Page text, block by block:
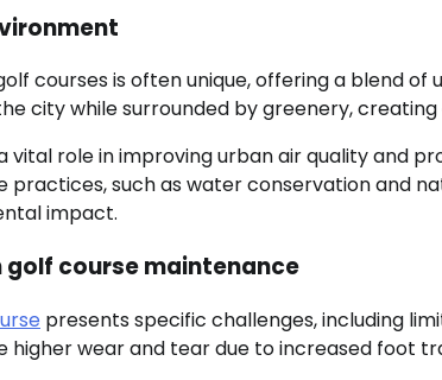
courses is often unique, offering a blend
city while surrounded by greenery,
vital role in improving urban air quality and
practices, such as water conservation and
impact.
golf course maintenance
presents specific challenges, including
higher wear and tear due to increased foot